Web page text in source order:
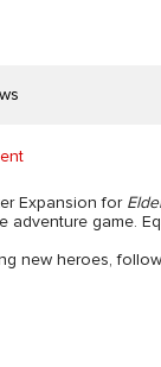
Expansion for
adventure game.
new heroes,